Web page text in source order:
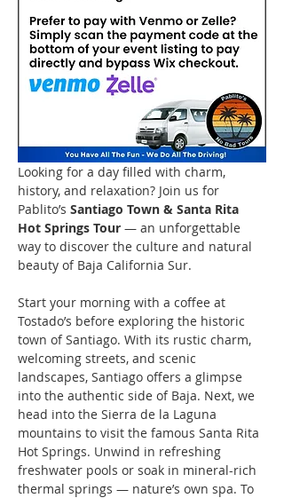
Looking for a day filled with charm,
history, and relaxation? Join us for
Pablito’s Santiago Town & Santa Rita
Hot Springs Tour — an unforgettable
way to discover the culture and natural
beauty of Baja California Sur.
Start your morning with a coffee at
Tostado’s before exploring the historic
town of Santiago. With its rustic charm,
welcoming streets, and scenic
landscapes, Santiago offers a glimpse
into the authentic side of Baja. Next, we
head into the Sierra de la Laguna
mountains to visit the famous Santa Rita
Hot Springs. Unwind in refreshing
freshwater pools or soak in mineral-rich
thermal springs — nature’s own spa. To